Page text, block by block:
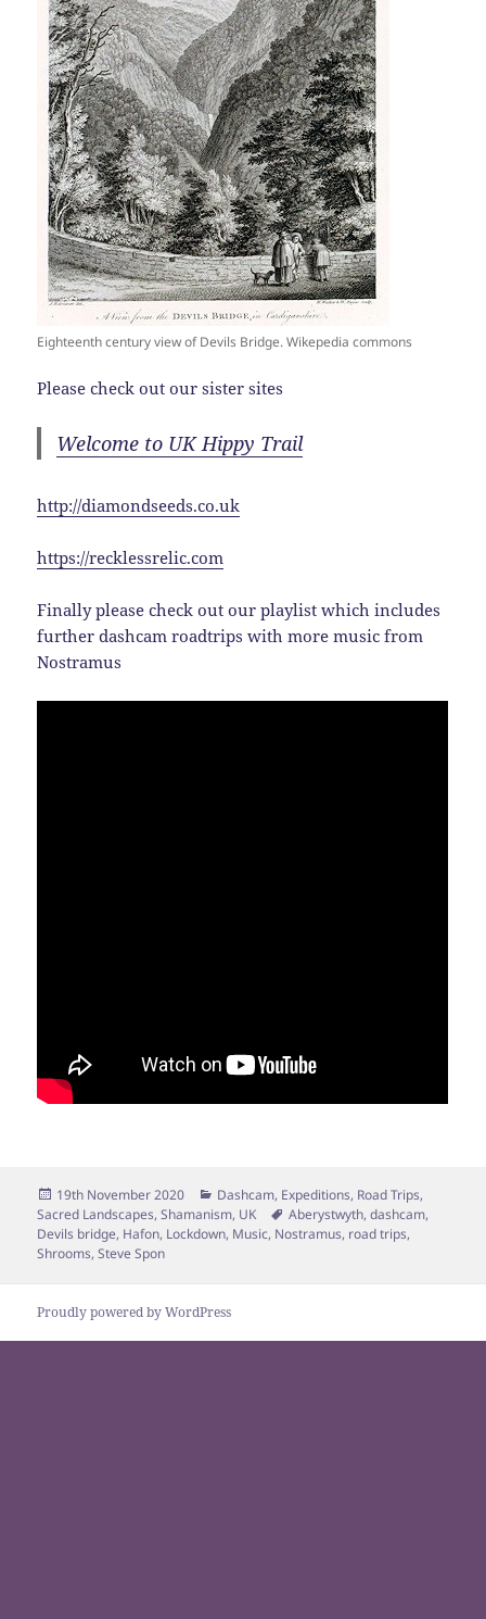
Eighteenth century view of Devils Bridge. Wikepedia commons
Please check out our sister sites
Welcome to UK Hippy Trail
http://diamondseeds.co.uk
https://recklessrelic.com
Finally please check out our playlist which includes
further dashcam roadtrips with more music from
Nostramus
Posted
on
19th November 2020 Categories
Dashcam, Expeditions, Road Trips,
Sacred Landscapes,Shamanism, UK Tags
Aberystwyth,dashcam,
Devils bridge, Hafon, Lockdown, Music, Nostramus, road trips,
Shrooms,Steve Spon
Proudly powered by WordPress